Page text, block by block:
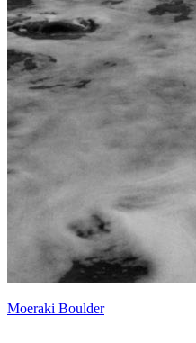
Moeraki Boulder